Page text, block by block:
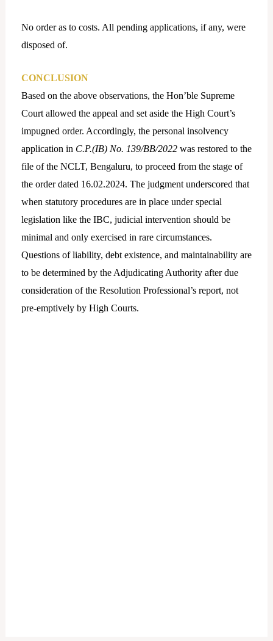
No order as to costs. All pending applications, if any, were
disposed of.
CONCLUSION
Based on the above observations, the Hon’ble Supreme
Court allowed the appeal and set aside the High Court’s
impugned order. Accordingly, the personal insolvency
application in C.P.(IB) No. 139/BB/2022was restored to the
file of the NCLT, Bengaluru, to proceed from the stage of
the order dated 16.02.2024. The judgment underscored that
when statutory procedures are in place under special
legislation like the IBC, judicial intervention should be
minimal and only exercised in rare circumstances.
Questions of liability, debt existence, and maintainability are
to be determined by the Adjudicating Authority after due
consideration of the Resolution Professional’s report, not
pre-emptively by High Courts.